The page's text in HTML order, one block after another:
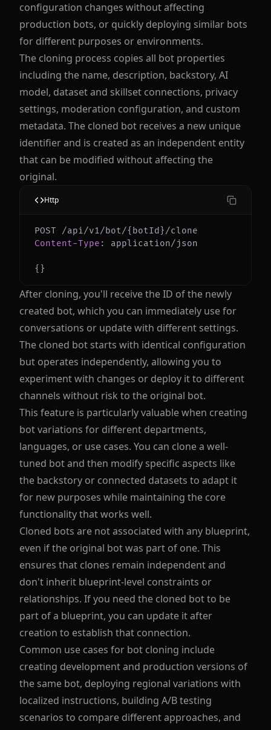
configuration changes without affecting
production bots, or quickly deploying similar bots
for different purposes or environments.
The cloning process copies all bot properties
including the name, description, backstory, AI
model, dataset and skillset connections, privacy
settings, moderation configuration, and custom
metadata. The cloned bot receives a new unique
identifier and is created as an independent entity
that can be modified without affecting the
original.
Content-Type : application/json
{ }
Http
After cloning, you'll receive the ID of the newly
created bot, which you can immediately use for
conversations or update with different settings.
The cloned bot starts with identical configuration
but operates independently, allowing you to
experiment with changes or deploy it to different
channels without risk to the original bot.
This feature is particularly valuable when creating
bot variations for different departments,
languages, or use cases. You can clone a well-
tuned bot and then modify specific aspects like
the backstory or connected datasets to adapt it
for new purposes while maintaining the core
functionality that works well.
Cloned bots are not associated with any blueprint,
even if the original bot was part of one. This
ensures that clones remain independent and
don't inherit blueprint-level constraints or
relationships. If you need the cloned bot to be
part of a blueprint, you can update it after
creation to establish that connection.
Common use cases for bot cloning include
creating development and production versions of
the same bot, deploying regional variations with
localized instructions, building A/B testing
scenarios to compare different approaches, and